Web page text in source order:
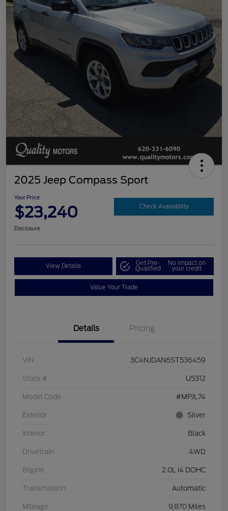
2025 Jeep Compass Sport
Your Price
$23,240 Check Availability
Disclosure
View Details Get Pre-
Qualified
No impact on
your credit
Value Your Trade
Details Pricing
VIN 3C4NJDAN6ST536459
Stock # U5312
Model Code #MPJL74
Exterior Silver
Interior Black
Drivetrain 4WD
Engine 2.0L I4 DOHC
Transmission Automatic
Mileage 9,870 Miles